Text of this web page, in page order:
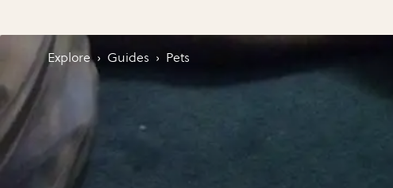
Explore › Guides › Pets